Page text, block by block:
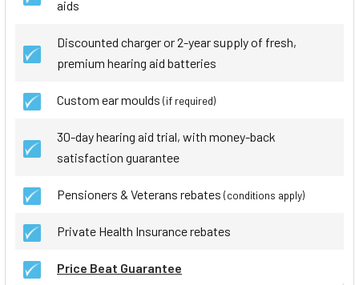
aids
Discounted charger or 2-year supply of fresh,
premium hearing aid batteries
Custom ear moulds (if required)
30-day hearing aid trial, with money-back
satisfaction guarantee
Pensioners & Veterans rebates (conditions apply)
Private Health Insurance rebates
Price Beat Guarantee